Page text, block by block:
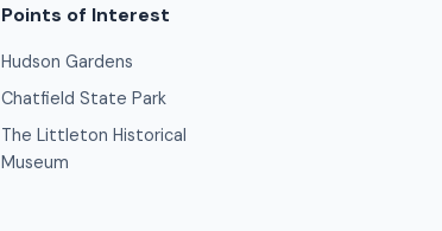
Points of Interest
Hudson Gardens
Chatfield State Park
The Littleton Historical
Museum